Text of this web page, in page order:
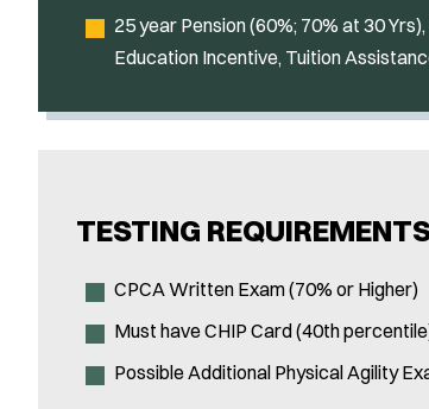
25 year Pension (60%; 70% at 30
Education Incentive, Tuition
TESTING
CPCA Written Exam (70% or Higher)
Must have CHIP Card (40th
Possible Additional Physical Agility